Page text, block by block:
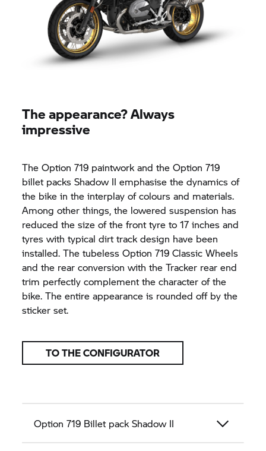
The appearance? Always
impressive
The Option 719 paintwork and the Option 719
billet packs Shadow II emphasise the dynamics of
the bike in the interplay of colours and materials.
Among other things, the lowered suspension has
reduced the size of the front tyre to 17 inches and
tyres with typical dirt track design have been
installed. The tubeless Option 719 Classic Wheels
and the rear conversion with the Tracker rear end
trim perfectly complement the character of the
bike. The entire appearance is rounded off by the
sticker set.
TO THE CONFIGURATOR
Option 719 Billet pack Shadow II